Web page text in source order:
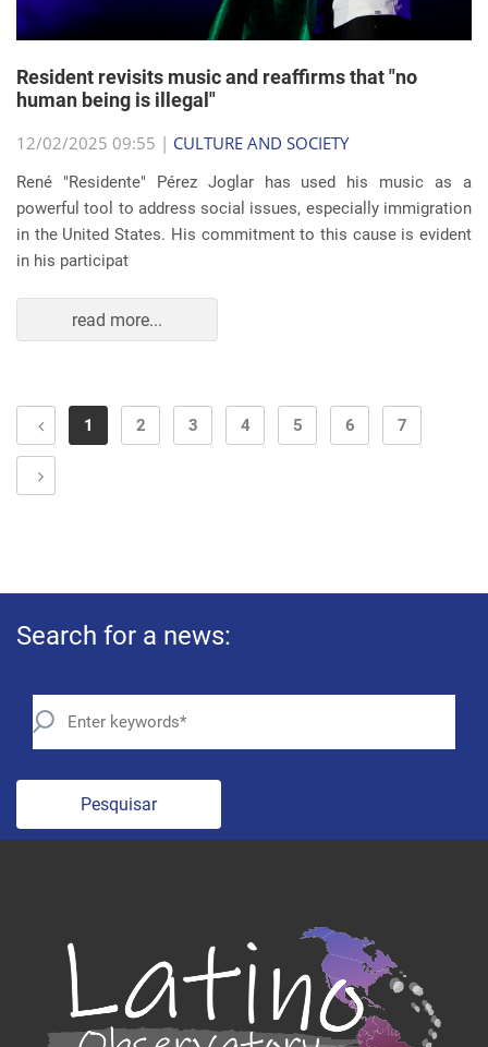
Resident revisits music and reaffirms that "no
human being is illegal"
12/02/2025 09:55 | CULTURE AND SOCIETY
René "Residente" Pérez Joglar has used his music as a
powerful tool to address social issues, especially immigration
in the United States. His commitment to this cause is evident
in his participat
read more...
1 2 3 4 5 6 7
Search for a news:
Pesquisar